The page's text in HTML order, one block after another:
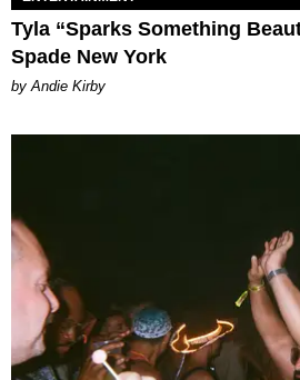
Tyla “Sparks Something
Spade New York
by Andie Kirby